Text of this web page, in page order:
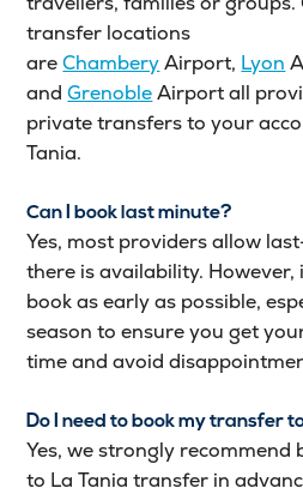
transfer locations
areChamberyAirport, Lyon
andGrenobleAirport all
private transfers to your
Tania.
Can I book last minute?
Yes, most providers allow
there is availability. However,
book as early as possible,
season to ensure you get
time and avoid
Do I need to book my transfer
Yes, we strongly recommend
to La Tania transfer in